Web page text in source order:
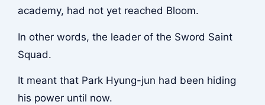
academy, had not yet reached Bloom.
In other words, the leader of the Sword Saint
Squad.
It meant that Park Hyung-jun had been hiding
his power until now.